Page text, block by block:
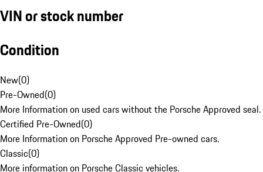
VIN or stock number
Condition
New(0)
Pre-Owned(0)
More Information on used cars without the Porsche Approved seal.
Certified Pre-Owned(0)
More Information on Porsche Approved Pre-owned cars.
Classic(0)
More information on Porsche Classic vehicles.